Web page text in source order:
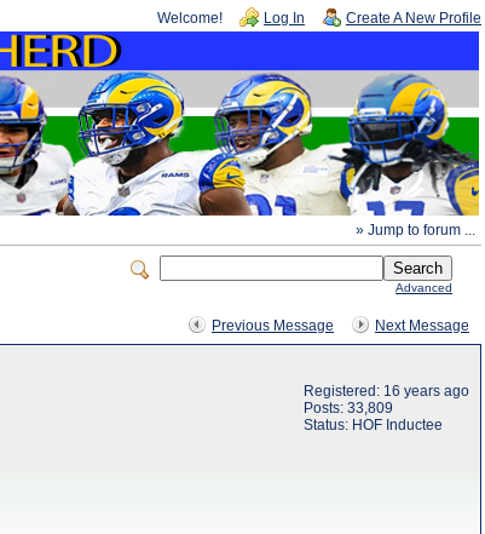
Welcome! Log In Create A New Profile
» Jump to forum ...
Advanced
Previous Message Next Message
Registered: 16 years ago
Posts: 33,809
Status: HOF Inductee